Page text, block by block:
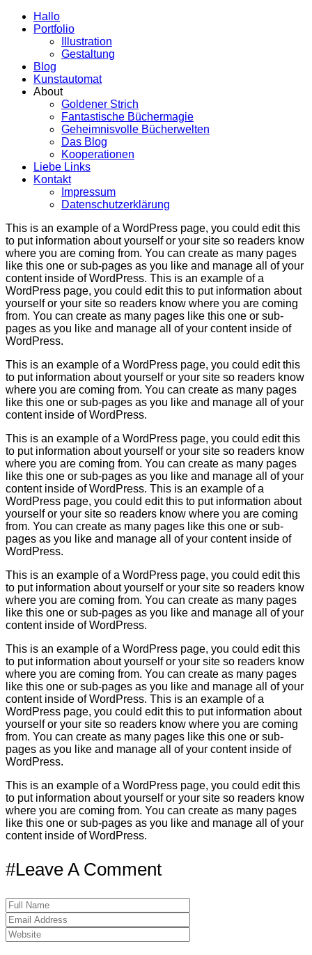
Hallo
Portfolio
Illustration
Gestaltung
Blog
Kunstautomat
About
Goldener Strich
Fantastische Büchermagie
Geheimnisvolle Bücherwelten
Das Blog
Kooperationen
Liebe Links
Kontakt
Impressum
Datenschutzerklärung
This is an example of a WordPress page, you could edit this
to put information about yourself or your site so readers know
where you are coming from. You can create as many pages
like this one or sub-pages as you like and manage all of your
content inside of WordPress. This is an example of a
WordPress page, you could edit this to put information about
yourself or your site so readers know where you are coming
from. You can create as many pages like this one or sub-
pages as you like and manage all of your content inside of
WordPress.
This is an example of a WordPress page, you could edit this
to put information about yourself or your site so readers know
where you are coming from. You can create as many pages
like this one or sub-pages as you like and manage all of your
content inside of WordPress.
This is an example of a WordPress page, you could edit this
to put information about yourself or your site so readers know
where you are coming from. You can create as many pages
like this one or sub-pages as you like and manage all of your
content inside of WordPress. This is an example of a
WordPress page, you could edit this to put information about
yourself or your site so readers know where you are coming
from. You can create as many pages like this one or sub-
pages as you like and manage all of your content inside of
WordPress.
This is an example of a WordPress page, you could edit this
to put information about yourself or your site so readers know
where you are coming from. You can create as many pages
like this one or sub-pages as you like and manage all of your
content inside of WordPress.
This is an example of a WordPress page, you could edit this
to put information about yourself or your site so readers know
where you are coming from. You can create as many pages
like this one or sub-pages as you like and manage all of your
content inside of WordPress. This is an example of a
WordPress page, you could edit this to put information about
yourself or your site so readers know where you are coming
from. You can create as many pages like this one or sub-
pages as you like and manage all of your content inside of
WordPress.
This is an example of a WordPress page, you could edit this
to put information about yourself or your site so readers know
where you are coming from. You can create as many pages
like this one or sub-pages as you like and manage all of your
content inside of WordPress.
#Leave A Comment